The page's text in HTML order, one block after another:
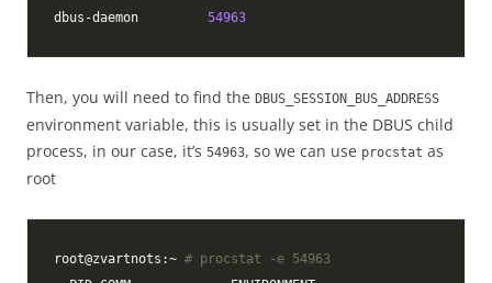
dbus-daemon 54963
Then, you will need to find the DBUS_SESSION_BUS_ADDRESS
environment variable, this is usually set in the DBUS child
process, in our case, it’s 54963, so we can use procstat as
root
root@zvartnots:~ # procstat -e 54963